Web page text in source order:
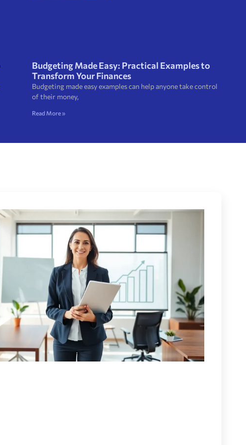
Budgeting Made Easy: Practical Examples to
Transform Your Finances
Budgeting made easy examples can help anyone take control
of their money,
Read More »